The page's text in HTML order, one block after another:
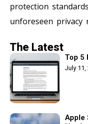
protection
unforeseen privacy
The Latest
Top 5
July 11,
Apple